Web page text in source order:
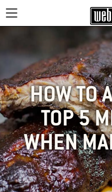
HOW TO
TOP 5
WHEN